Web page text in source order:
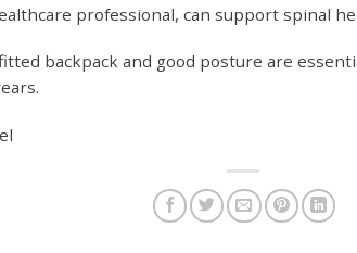
professional, can support spinal
backpack and good posture are